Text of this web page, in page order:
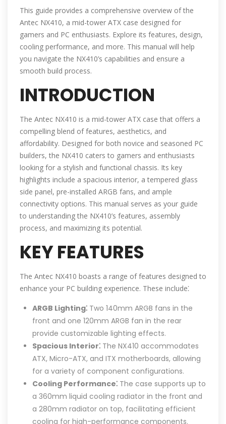
This guide provides a comprehensive overview of the
Antec NX410, a mid-tower ATX case designed for
gamers and PC enthusiasts. Explore its features, design,
cooling performance, and more. This manual will help
you navigate the NX410’s capabilities and ensure a
smooth build process.
INTRODUCTION
The Antec NX410 is a mid-tower ATX case that offers a
compelling blend of features, aesthetics, and
affordability. Designed for both novice and seasoned PC
builders, the NX410 caters to gamers and enthusiasts
looking for a stylish and functional chassis. Its key
highlights include a spacious interior, a tempered glass
side panel, pre-installed ARGB fans, and ample
connectivity options. This manual serves as your guide
to understanding the NX410’s features, assembly
process, and maximizing its potential.
KEY FEATURES
The Antec NX410 boasts a range of features designed to
enhance your PC building experience. These include⁚
ARGB Lighting⁚ Two 140mm ARGB fans in the
front and one 120mm ARGB fan in the rear
provide customizable lighting effects.
Spacious Interior⁚ The NX410 accommodates
ATX, Micro-ATX, and ITX motherboards, allowing
for a variety of component configurations.
Cooling Performance⁚ The case supports up to
a 360mm liquid cooling radiator in the front and
a 280mm radiator on top, facilitating efficient
cooling for high-performance components.